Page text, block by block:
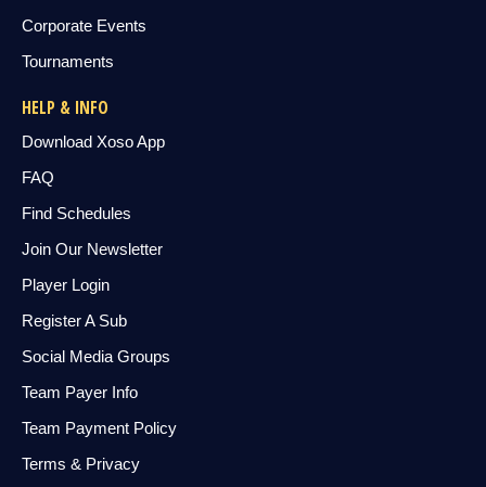
Corporate Events
Tournaments
HELP & INFO
Download Xoso App
FAQ
Find Schedules
Join Our Newsletter
Player Login
Register A Sub
Social Media Groups
Team Payer Info
Team Payment Policy
Terms & Privacy